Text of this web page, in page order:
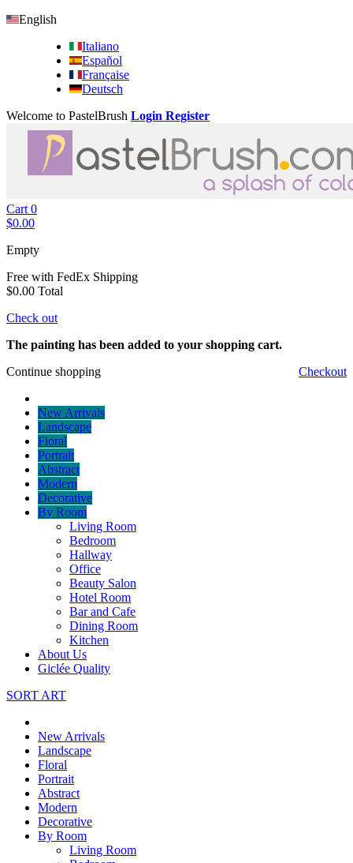
English
Italiano
Español
Française
Deutsch
Welcome to PastelBrush Login Register
Cart 0
$0.00
Empty
Free with FedEx Shipping
$0.00 Total
Check out
The painting has been added to your shopping cart.
Continue shopping
Checkout
New Arrivals
Landscape
Floral
Portrait
Abstract
Modern
Decorative
By Room
Living Room
Bedroom
Hallway
Office
Beauty Salon
Hotel Room
Bar and Cafe
Dining Room
Kitchen
About Us
Giclée Quality
SORT ART
New Arrivals
Landscape
Floral
Portrait
Abstract
Modern
Decorative
By Room
Living Room